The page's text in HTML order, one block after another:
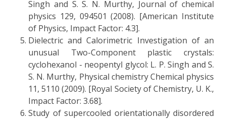
Singh and S. S. N. Murthy, Journal of chemical
physics 129, 094501 (2008). [American Institute
of Physics, Impact Factor: 4.3].
Dielectric and Calorimetric Investigation of an
unusual Two-Component plastic crystals:
cyclohexanol - neopentyl glycol: L. P. Singh and S.
S. N. Murthy, Physical chemistry Chemical physics
11, 5110 (2009). [Royal Society of Chemistry, U. K.,
Impact Factor: 3.68].
Study of supercooled orientationally disordered